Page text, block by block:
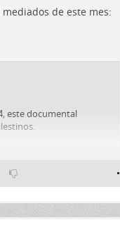
de este mes:
este documental